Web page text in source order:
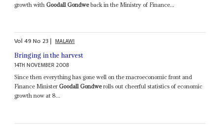
growth withGoodall Gondweback in the Ministry of Finance...
Vol49No 23| MALAWI
Bringing in the harvest
14TH NOVEMBER 2008
Since then everything has gone well on the macroeconomic front and
Finance MinisterGoodall Gondwerolls out cheerful statistics of economic
growth now at 8...